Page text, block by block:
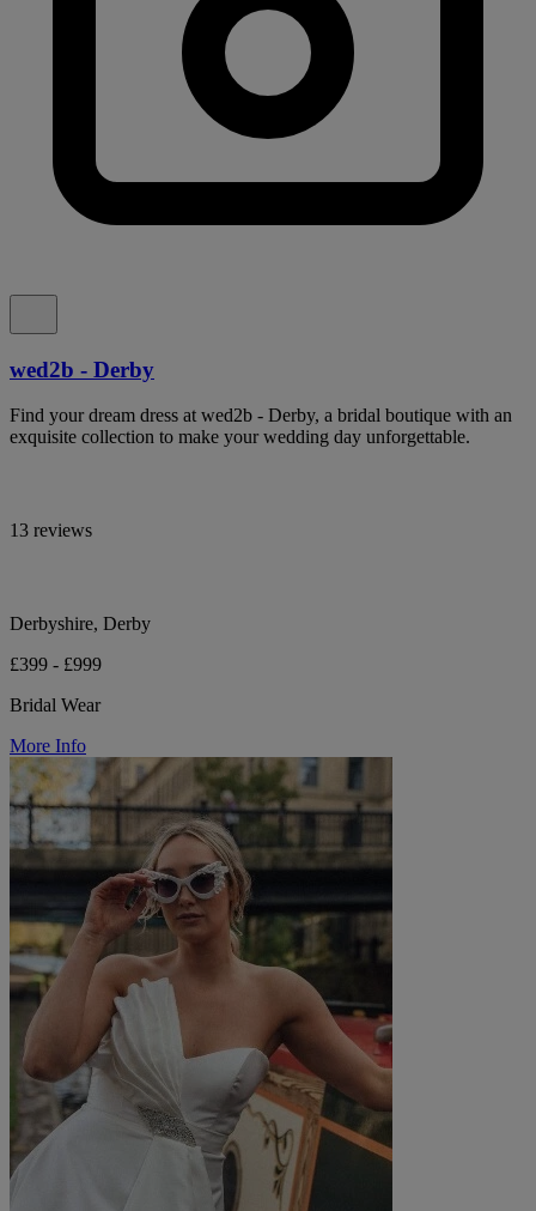
wed2b - Derby
Find your dream dress at wed2b - Derby, a bridal boutique with an
exquisite collection to make your wedding day unforgettable.
13 reviews
Derbyshire, Derby
£399 - £999
Bridal Wear
More Info